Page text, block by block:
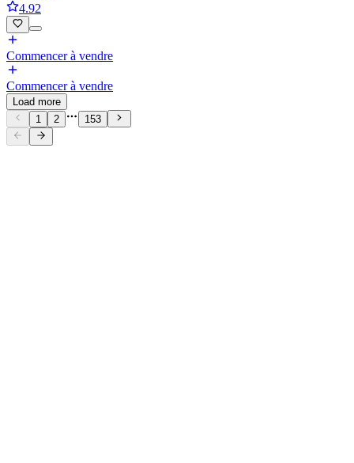
4.92
Commencer à vendre
Commencer à vendre
Load more
1
2 153